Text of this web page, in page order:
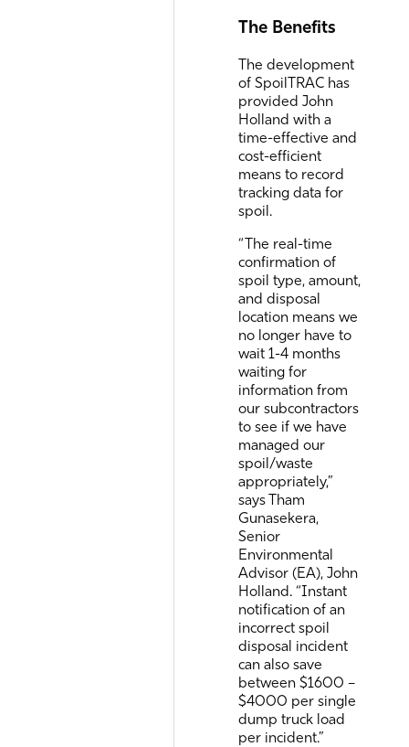
The Benefits
The development
of SpoilTRAC has
provided John
Holland with a
time-effective and
cost-efficient
means to record
tracking data for
spoil.
“The real-time
confirmation of
spoil type, amount,
and disposal
location means we
no longer have to
wait 1-4 months
waiting for
information from
our subcontractors
to see if we have
managed our
spoil/waste
appropriately,”
says Tham
Gunasekera,
Senior
Environmental
Advisor (EA), John
Holland. “Instant
notification of an
incorrect spoil
disposal incident
can also save
between $1600 –
$4000 per single
dump truck load
per incident.”